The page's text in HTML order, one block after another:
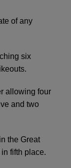
of any
six
allowing four
and two
the Great
fifth place.